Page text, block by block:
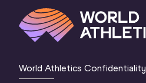
World Athletics Confidentiality